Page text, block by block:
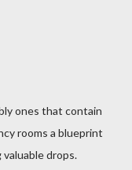
ones that contain
rooms a blueprint
drops.